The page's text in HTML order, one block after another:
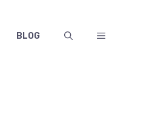
BLOG